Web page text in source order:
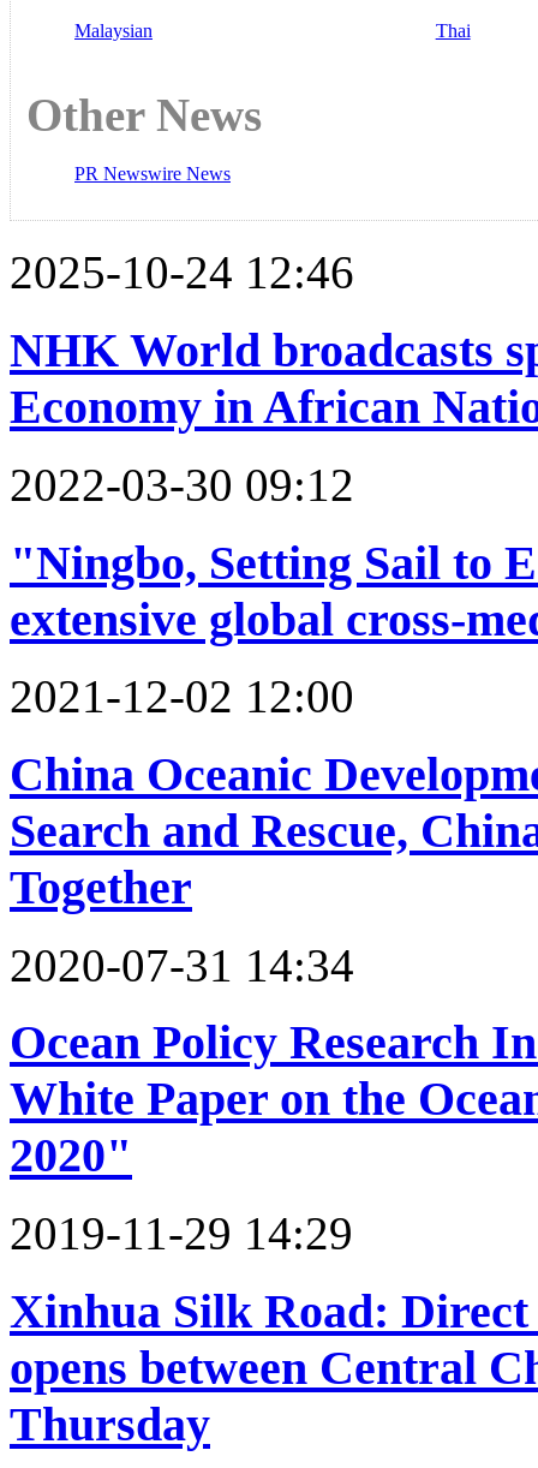
Malaysian Thai
Other News
PR Newswire News
2025-10-24 12:46
NHK World broadcasts
Economy in African
2022-03-30 09:12
"Ningbo, Setting Sail to
extensive global cross-
2021-12-02 12:00
China Oceanic
Search and Rescue,
Together
2020-07-31 14:34
Ocean Policy Research
White Paper on the
2020"
2019-11-29 14:29
Xinhua Silk Road:
opens between Central
Thursday